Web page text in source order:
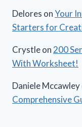
Delores onYour
Starters for
Crystleon200
With Worksheet!
Daniele Mccawley
Comprehensive